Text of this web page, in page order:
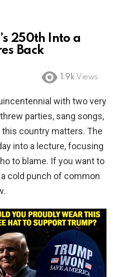
250th Into a
Back
1.9k Views
with two very
parties, sang songs,
country matters. The
into a lecture, focusing
to blame. If you want to
cold punch of common